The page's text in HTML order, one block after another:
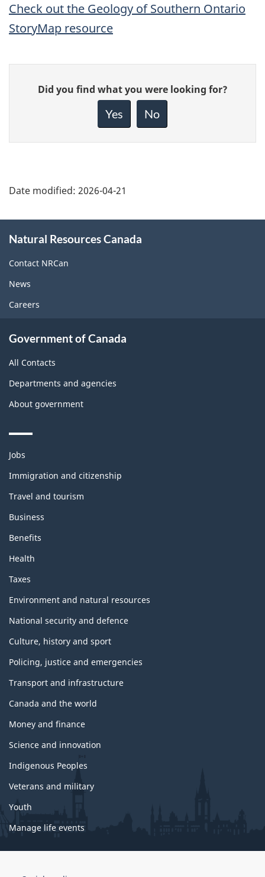
Check out the Geology of Southern Ontario
StoryMap resource
Give
feedback
Did you find what you were looking for?
Yes No
Date modified: 2026-04-21
this
site
Natural Resources Canada
Contact NRCan
News
Careers
Government of Canada
All Contacts
Departments and agencies
About government
Themes
topics
Jobs
Immigration and citizenship
Travel and tourism
Business
Benefits
Health
Taxes
Environment and natural resources
National security and defence
Culture, history and sport
Policing, justice and emergencies
Transport and infrastructure
Canada and the world
Money and finance
Science and innovation
Indigenous Peoples
Veterans and military
Youth
Manage life events